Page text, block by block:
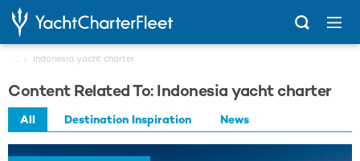
Indonesia yacht charter
Content Related To: Indonesia yacht charter
All Destination Inspiration News